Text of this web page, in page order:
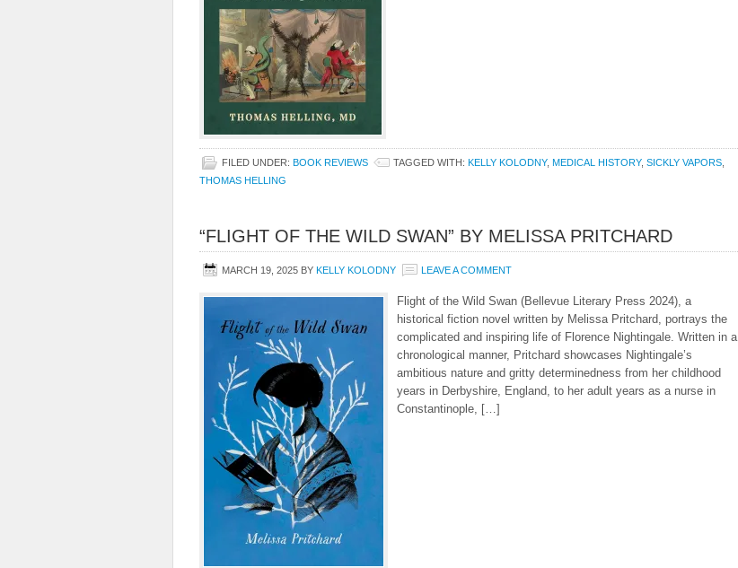
FILED UNDER: BOOK REVIEWS TAGGED WITH: KELLY KOLODNY, MEDICAL HISTORY, SICKLY VAPORS
THOMAS HELLING
“FLIGHT OF THE WILD SWAN” BY MELISSA PRITCHARD
MARCH 19, 2025 BY KELLY KOLODNY LEAVE A COMMENT
Flight of the Wild Swan (Bellevue Literary Press 2024), a
historical fiction novel written by Melissa Pritchard, portrays the
complicated and inspiring life of Florence Nightingale. Written in a
chronological manner, Pritchard showcases Nightingale’s
ambitious nature and gritty determinedness from her childhood
years in Derbyshire, England, to her adult years as a nurse in
Constantinople, […]